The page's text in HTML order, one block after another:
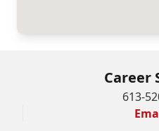
Career
613-